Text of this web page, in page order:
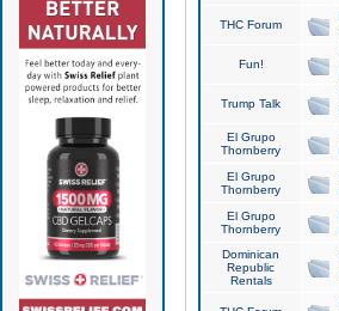
THC Forum
Fun!
Trump Talk
El Grupo
Thornberry
El Grupo
Thornberry
El Grupo
Thornberry
Dominican
Republic
Rentals